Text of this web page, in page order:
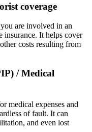
coverage
are involved in an
insurance. It helps cover
costs resulting from
/ Medical
medical expenses and
of fault. It can
and even lost